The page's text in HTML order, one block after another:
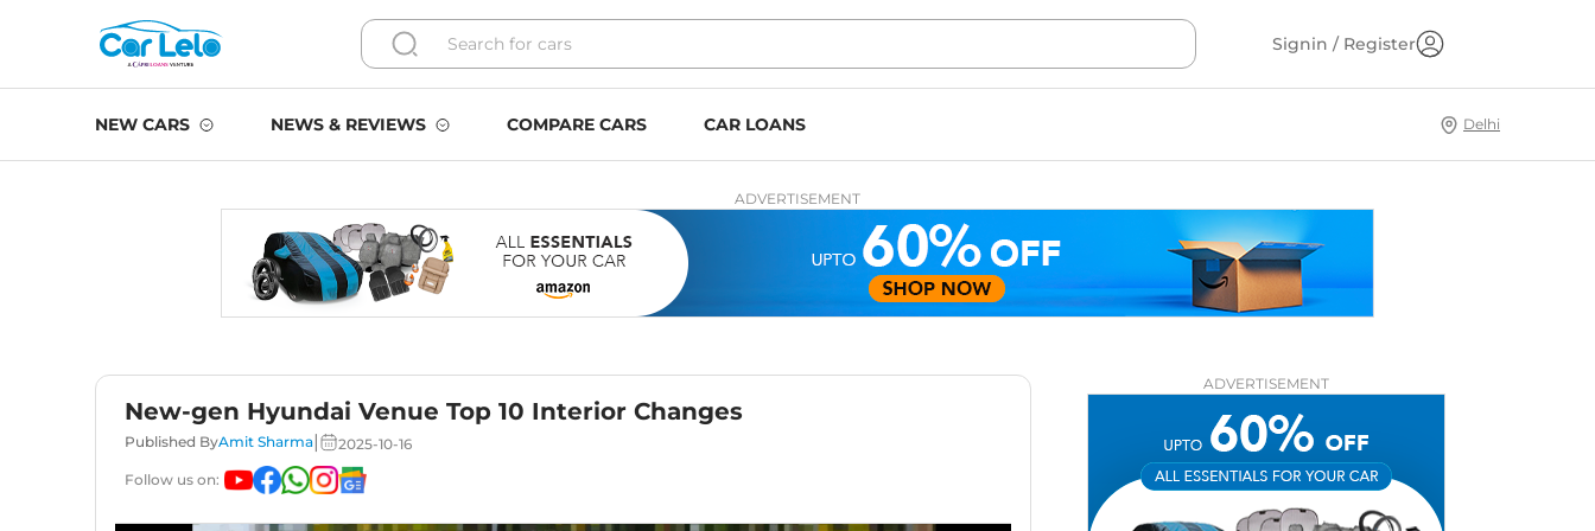
Signin / Register
NEW CARS NEWS & REVIEWS COMPARE CARS CAR LOANS Delhi
ADVERTISEMENT
New-gen Hyundai Venue Top 10 Interior Changes
Published ByAmit Sharma|
2025-10-16
Follow us on:
ADVERTISEMENT